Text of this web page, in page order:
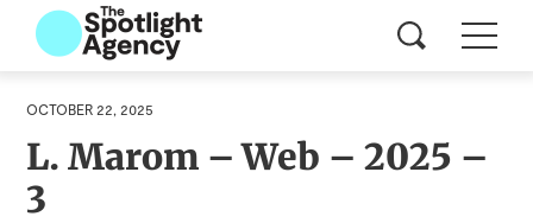
OCTOBER 22, 2025
L. Marom – Web – 2025 –
3